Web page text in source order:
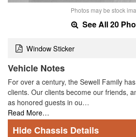
Photos may be stock
See All 20
Window Sticker
Vehicle Notes
For over a century, the Sewell Family
clients. Our clients become our friends,
as honored guests in ou…
Read More…
Chassis Details